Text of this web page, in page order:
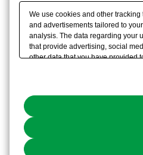
We use cookies and other
and advertisements tailored to
analysis. The data regarding your
that provide advertising, social
other data that you have provided
the use of all Cookies except for
You can change your consent or